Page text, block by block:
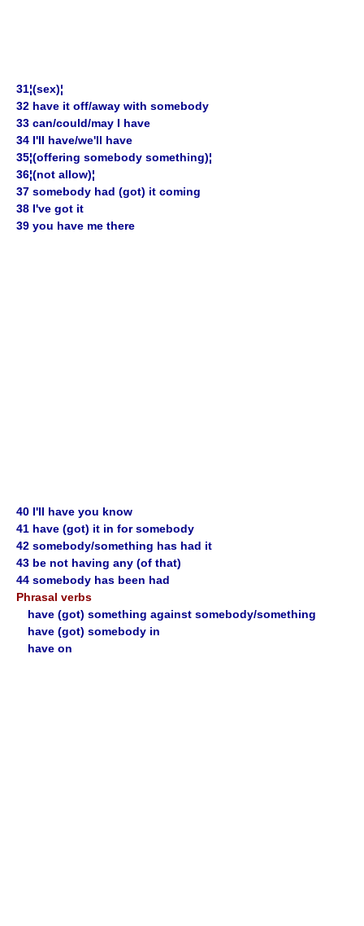
31¦(sex)¦
32 have it off/away with somebody
33 can/could/may I have
34 I'll have/we'll have
35¦(offering somebody something)¦
36¦(not allow)¦
37 somebody had (got) it coming
38 I've got it
39 you have me there
40 I'll have you know
41 have (got) it in for somebody
42 somebody/something has had it
43 be not having any (of that)
44 somebody has been had
Phrasal verbs
have (got) something against somebody/something
have (got) somebody in
have on